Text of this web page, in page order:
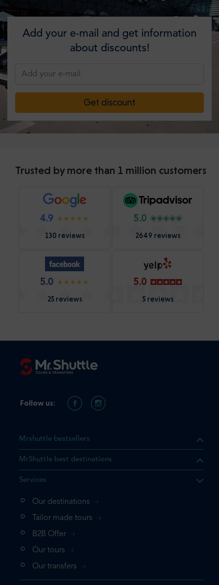
Add your e-mail and get information
about discounts!
Get discount
Trusted by more than 1 million customers
4.9
130 reviews
5.0
2649 reviews
5.0
25 reviews
5.0
5 reviews
Mrshuttle bestsellers
MrShuttle best destinations
Services
Our destinations
Tailor made tours
B2B Offer
Our tours
Our transfers
Follow us: